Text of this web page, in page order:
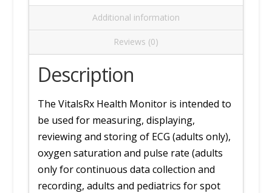
Additional information
Reviews (0)
Description
The VitalsRx Health Monitor is intended to
be used for measuring, displaying,
reviewing and storing of ECG (adults only),
oxygen saturation and pulse rate (adults
only for continuous data collection and
recording, adults and pediatrics for spot